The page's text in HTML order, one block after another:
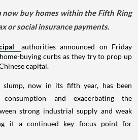
now buy homes within the Fifth Ring
or social insurance payments.
authorities announced on Friday
buying curbs as they try to prop up
capital.
slump, now in its fifth year, has been
consumption and exacerbating the
strong industrial supply and weak
it a continued key focus point for